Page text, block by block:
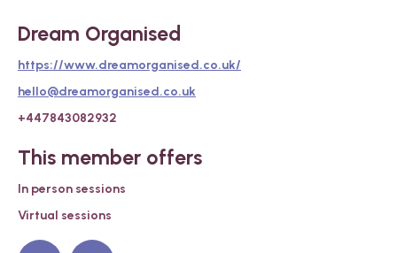
Dream Organised
https://www.dreamorganised.co.uk/
hello@dreamorganised.co.uk
+447843082932
This member offers
In person sessions
Virtual sessions